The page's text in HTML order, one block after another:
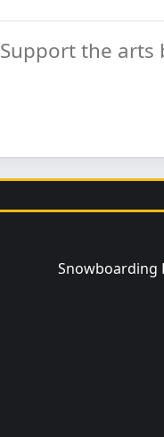
Support the arts
Snowboarding